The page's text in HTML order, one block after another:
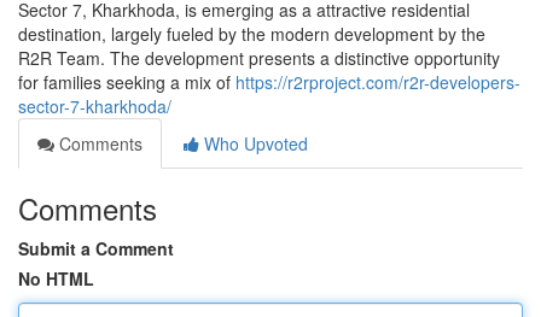
Sector 7, Kharkhoda, is emerging as a attractive residential
destination, largely fueled by the modern development by the
R2R Team. The development presents a distinctive opportunity
for families seeking a mix of https://r2rproject.com/r2r-developers-
sector-7-kharkhoda/
Comments
Who Upvoted
Comments
Submit a Comment
No HTML